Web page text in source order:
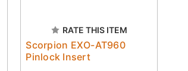
RATE THIS ITEM
Scorpion EXO-AT960
Pinlock Insert